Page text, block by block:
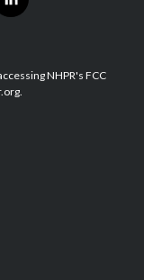
l
i
e
d
NHPR's FCC